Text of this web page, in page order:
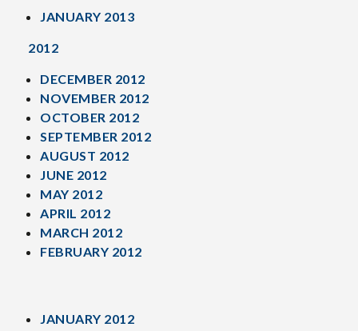
JANUARY 2013
2012
DECEMBER 2012
NOVEMBER 2012
OCTOBER 2012
SEPTEMBER 2012
AUGUST 2012
JUNE 2012
MAY 2012
APRIL 2012
MARCH 2012
FEBRUARY 2012
JANUARY 2012